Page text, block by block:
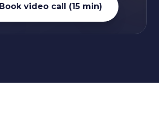
Book video call (15 min)